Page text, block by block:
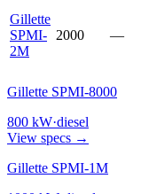
Gillette
SPMI-
2M
2000 —
Gillette SPMI-8000
800 kW·diesel
View specs →
Gillette SPMI-1M